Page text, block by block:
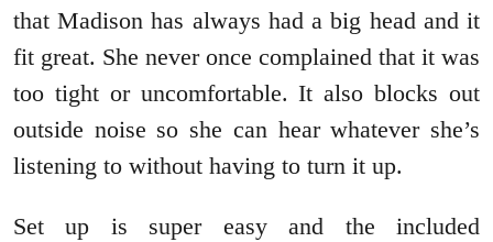
that Madison has always had a big head and it
fit great. She never once complained that it was
too tight or uncomfortable. It also blocks out
outside noise so she can hear whatever she’s
listening to without having to turn it up.
Set up is super easy and the included